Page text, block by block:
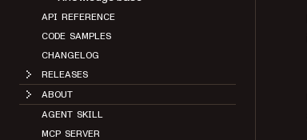
API REFERENCE
ABOUT
AGENT SKILL